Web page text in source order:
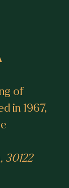
of
in 1967,
30122